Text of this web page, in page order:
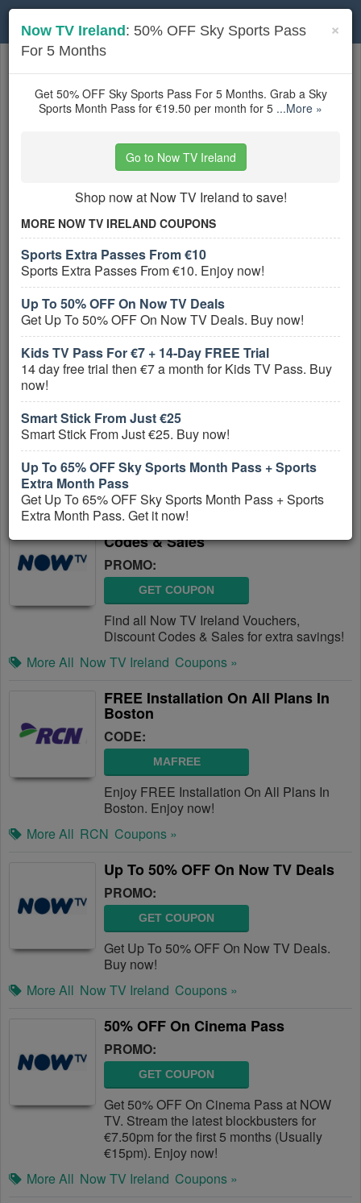
Toggle
navigation
Cable & Satellite TV Operatorscoupons
Based on5 user ratings
Sales
PROMO:
Don't miss out on all RCN Coupon Codes,
Promos & Sales! Hurry up!
More All RCN Coupons »
Up To 25% OFF On Select Internet
Plans
GET COUPON
Get Up To 25% OFF On Select Internet
Plans. Save now!
More All RCN Coupons »
Now TV Ireland Vouchers, Discount
Codes & Sales
PROMO:
GET COUPON
Find all Now TV Ireland Vouchers,
Discount Codes & Sales for extra savings!
More All Now TV Ireland Coupons »
FREE Installation On All Plans In
Boston
CODE:
MAFREE
Enjoy FREE Installation On All Plans In
Boston. Enjoy now!
More All RCN Coupons »
Up To 50% OFF On Now TV Deals
PROMO:
GET COUPON
Get Up To 50% OFF On Now TV Deals.
Buy now!
More All Now TV Ireland Coupons »
50% OFF On Cinema Pass
PROMO:
GET COUPON
Get 50% OFF On Cinema Pass at NOW
TV. Stream the latest blockbusters for
€7.50pm for the first 5 months (Usually
€15pm). Enjoy now!
More All Now TV Ireland Coupons »
×
Now TV Ireland : 50% OFF Sky Sports Pass
For 5 Months
Get 50% OFF Sky Sports Pass For 5 Months. Grab a Sky
Sports Month Pass for €19.50 per month for 5 ...More »
Go to Now TV Ireland
Shop now at Now TV Ireland to save!
MORE NOW TV IRELAND COUPONS
Sports Extra Passes From €10
Sports Extra Passes From €10. Enjoy now!
Up To 50% OFF On Now TV Deals
Get Up To 50% OFF On Now TV Deals. Buy now!
Kids TV Pass For €7 + 14-Day FREE Trial
14 day free trial then €7 a month for Kids TV Pass. Buy
now!
Smart Stick From Just €25
Smart Stick From Just €25. Buy now!
Up To 65% OFF Sky Sports Month Pass + Sports
Extra Month Pass
Get Up To 65% OFF Sky Sports Month Pass + Sports
Extra Month Pass. Get it now!